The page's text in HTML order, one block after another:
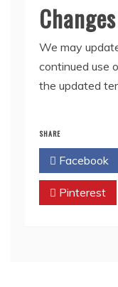
Changes
We may
continued use
the updated
SHARE
Facebook
Pinterest